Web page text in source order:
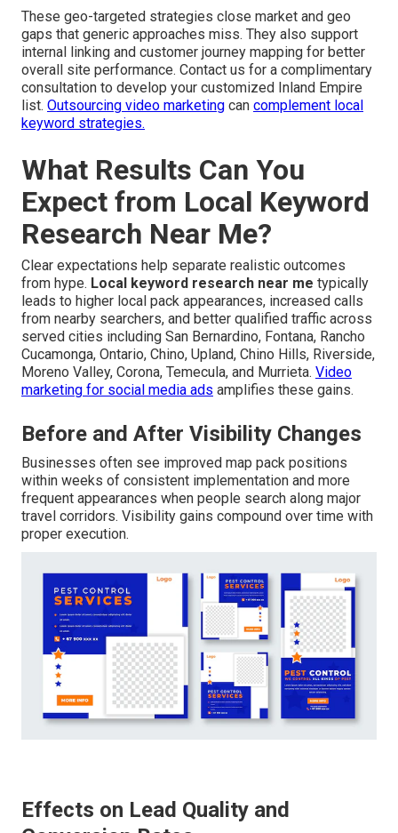
These geo-targeted strategies close market and geo
gaps that generic approaches miss. They also support
internal linking and customer journey mapping for better
overall site performance. Contact us for a complimentary
consultation to develop your customized Inland Empire
list. Outsourcing video marketing can complement local
keyword strategies.
What Results Can You
Expect from Local Keyword
Research Near Me?
Clear expectations help separate realistic outcomes
from hype. Local keyword research near me typically
leads to higher local pack appearances, increased calls
from nearby searchers, and better qualified traffic across
served cities including San Bernardino, Fontana, Rancho
Cucamonga, Ontario, Chino, Upland, Chino Hills, Riverside,
Moreno Valley, Corona, Temecula, and Murrieta. Video
marketing for social media ads amplifies these gains.
Before and After Visibility Changes
Businesses often see improved map pack positions
within weeks of consistent implementation and more
frequent appearances when people search along major
travel corridors. Visibility gains compound over time with
proper execution.
Effects on Lead Quality and